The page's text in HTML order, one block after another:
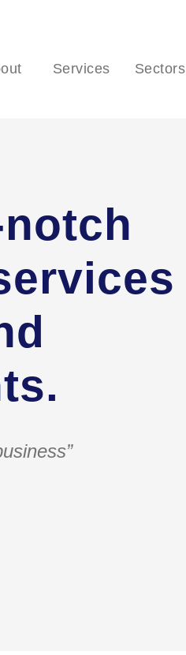
Services Sectors